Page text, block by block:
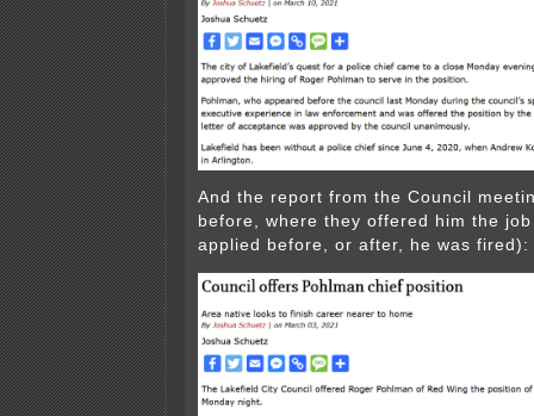
And the report from the Council
before, where they offered him the
applied before, or after, he was fired):